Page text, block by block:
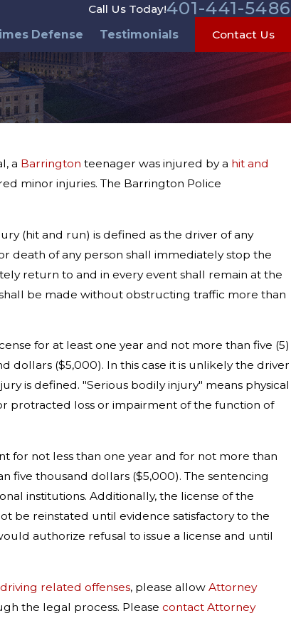
Call Us Today!401-441-5486
Defense Testimonials Contact Us
a Barrington teenager was injured by a hit and
minor injuries. The Barrington Police
(hit and run) is defined as the driver of any
death of any person shall immediately stop the
return to and in every event shall remain at the
be made without obstructing traffic more than
for at least one year and not more than five (5)
dollars ($5,000). In this case it is unlikely the driver
is defined. "Serious bodily injury" means physical
protracted loss or impairment of the function of
for not less than one year and for not more than
five thousand dollars ($5,000). The sentencing
institutions. Additionally, the license of the
be reinstated until evidence satisfactory to the
authorize refusal to issue a license and until
driving related offenses, please allow Attorney
the legal process. Please contact Attorney